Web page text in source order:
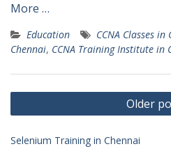
More …
Education CCNA Classes in
Chennai, CCNA Training Institute in
Posts
navigation
Older
Selenium Training in Chennai